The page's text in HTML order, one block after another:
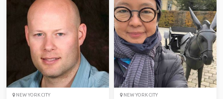
NEW YORK CITY NEW YORK CITY